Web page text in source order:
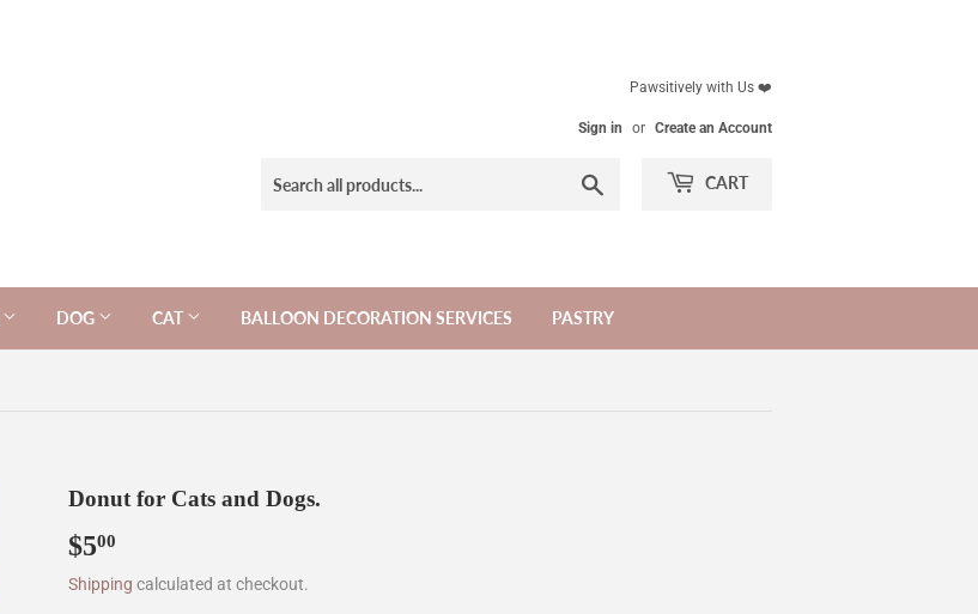
Pawsitively with Us ❤️
Sign in or Create an Account
CART
DOG CAT BALLOON DECORATION SERVICES PASTRY
Donut for Cats and Dogs.
$500
Shipping calculated at checkout.